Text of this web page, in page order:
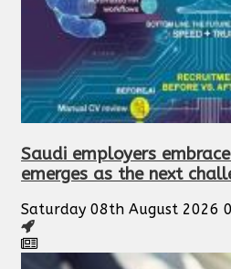
Saudi employers
emerges as the next
Saturday 08th August 2026